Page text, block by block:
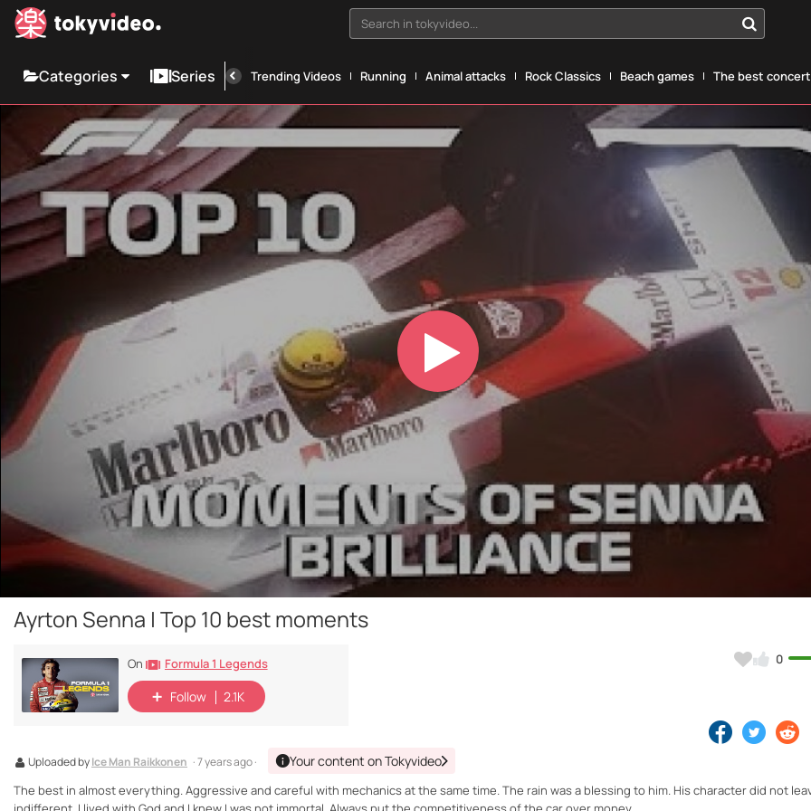
Search in tokyvideo...
Categories Series Trending Videos Running Animal attacks Rock Classics Beach games The best
Play
Video
Ayrton Senna | Top 10 best moments
0
On Formula 1 Legends
Follow 2.1K
Uploaded byIce Man Raikkonen · 7 years ago · Your content on Tokyvideo
The best in almost everything. Aggressive and careful with mechanics at the same time. The rain was a blessing to him. His character did not